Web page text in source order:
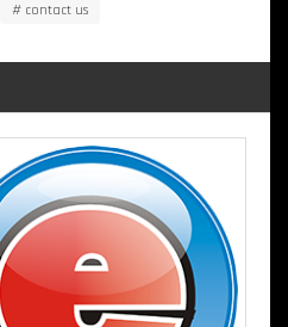
contact us